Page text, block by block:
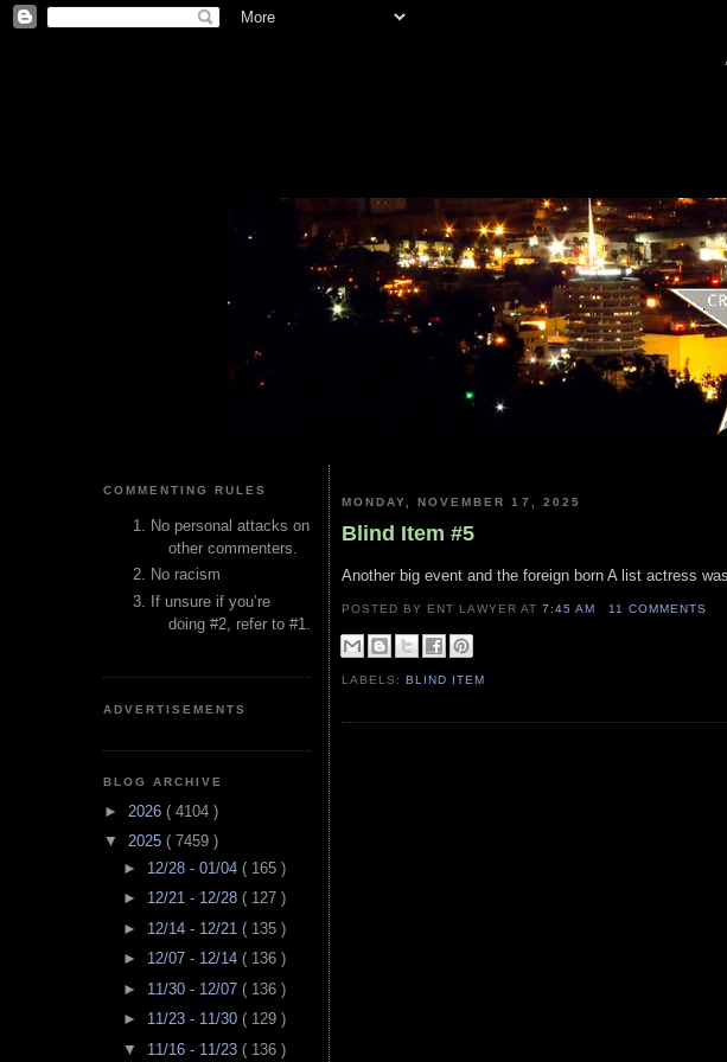
COMMENTING RULES
No personal attacks on
other commenters.
No racism
If unsure if you’re
doing #2, refer to #1.
ADVERTISEMENTS
BLOG ARCHIVE
► 2026 ( 4104 )
▼ 2025 ( 7459 )
► 12/28 - 01/04 ( 165 )
► 12/21 - 12/28 ( 127 )
► 12/14 - 12/21 ( 135 )
► 12/07 - 12/14 ( 136 )
► 11/30 - 12/07 ( 136 )
► 11/23 - 11/30 ( 129 )
▼ 11/16 - 11/23 ( 136 )
MONDAY, NOVEMBER 17, 2025
Blind Item #5
Another big event and the foreign born A list actress
POSTED BY ENT LAWYERAT7:45 AM 11 COMMENTS
LABELS:BLIND ITEM